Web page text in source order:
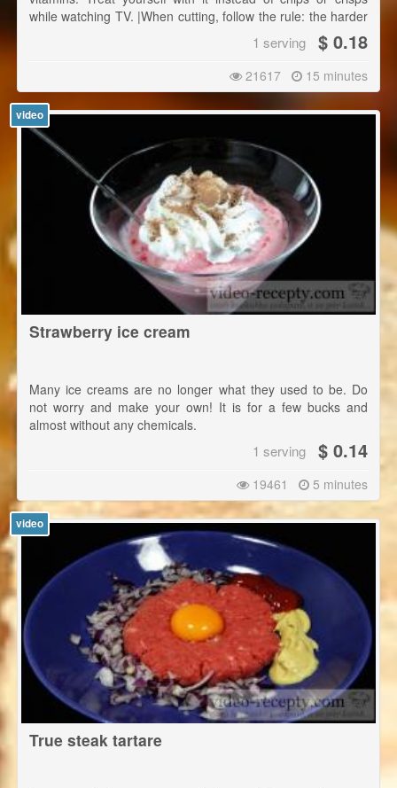
while watching TV. |When cutting, follow the rule: the harder
the ingredient is the smaller pieces you cut.1 serving $ 0.18
21617 15 minutes
video
Strawberry ice cream
Many ice creams are no longer what they used to be. Do
not worry and make your own! It is for a few bucks and
almost without any chemicals.
1 serving $ 0.14
19461 5 minutes
video
True steak tartare